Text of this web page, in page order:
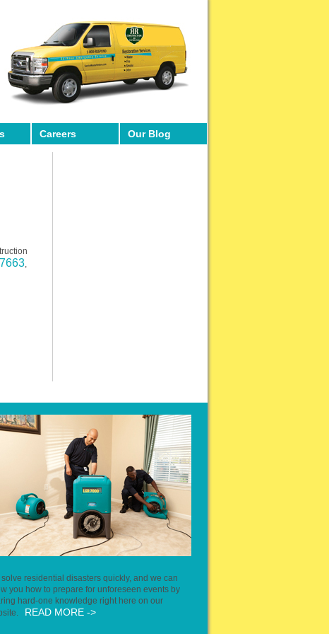
Careers Our Blog
,
solve residential disasters quickly, and we can
you how to prepare for unforeseen events by
hard-one knowledge right here on our
READ MORE ->